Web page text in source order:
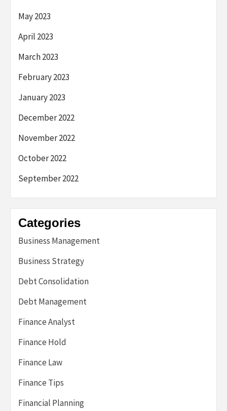
May 2023
April 2023
March 2023
February 2023
January 2023
December 2022
November 2022
October 2022
September 2022
Categories
Business Management
Business Strategy
Debt Consolidation
Debt Management
Finance Analyst
Finance Hold
Finance Law
Finance Tips
Financial Planning